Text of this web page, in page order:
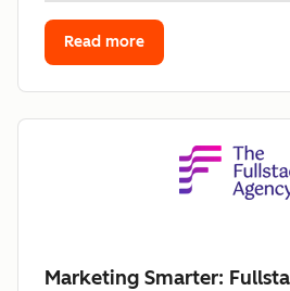
Read more
Marketing Smarter: